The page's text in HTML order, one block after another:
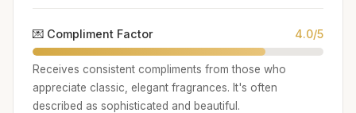
💌 Compliment Factor 4.0/5
Receives consistent compliments from those who
appreciate classic, elegant fragrances. It's often
described as sophisticated and beautiful.